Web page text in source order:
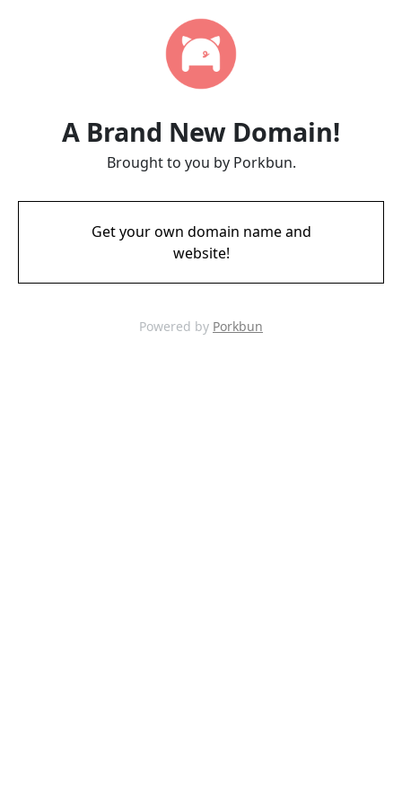
A Brand New Domain!
Brought to you by Porkbun.
Get your own domain name and
website!
Powered by Porkbun